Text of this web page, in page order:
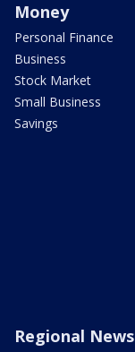
Money
Personal Finance
Business
Stock Market
Small Business
Savings
Regional News